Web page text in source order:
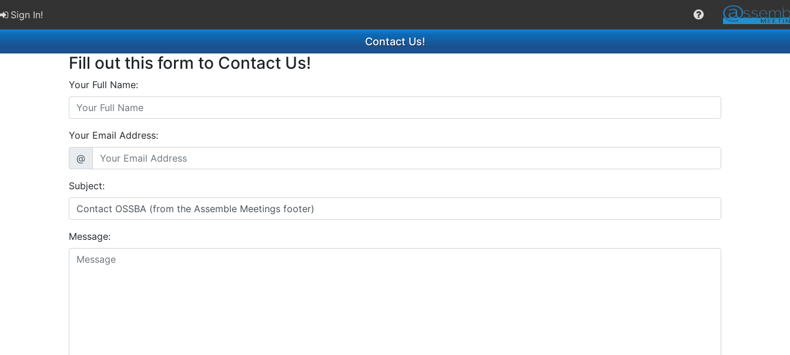
Sign In!
Contact Us!
Fill out this form to Contact Us!
Your Full Name:
Your Email Address:
@
Subject:
Message: